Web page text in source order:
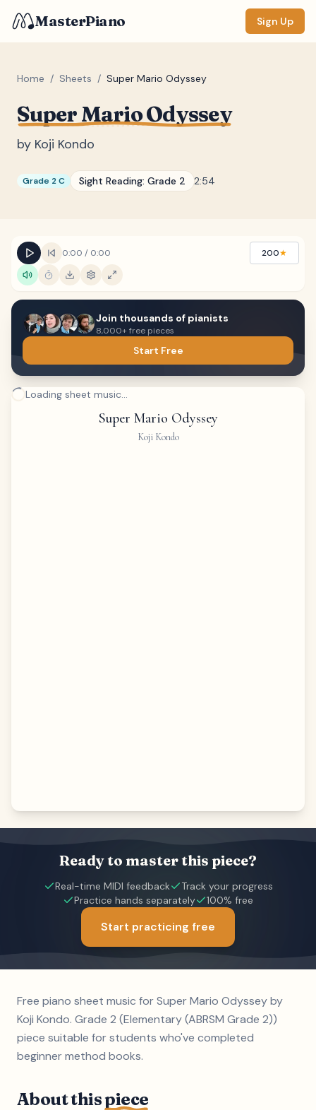
MasterPiano Sign Up
Home / Sheets / Super Mario Odyssey
Super Mario Odyssey
by Koji Kondo
Grade 2 C Sight Reading: Grade 2 2:54
0:00 / 0:00 200★
Join thousands of pianists
8,000+ free pieces
Start Free
Loading sheet music...
Super Mario Odyssey
Koji Kondo
Ready to master this piece?
Real-time MIDI feedback
Track your progress
Practice hands separately
100% free
Start practicing free
Free piano sheet music for Super Mario Odyssey by
Koji Kondo. Grade 2 (Elementary (ABRSM Grade 2))
piece suitable for students who've completed
beginner method books.
About thispiece
ZOOM
DISPLAY
Keyboard